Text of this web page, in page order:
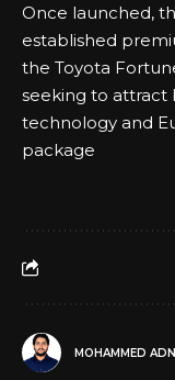
Once launched,
established
the Toyota
seeking to attract
technology and
package
MOHAMMED